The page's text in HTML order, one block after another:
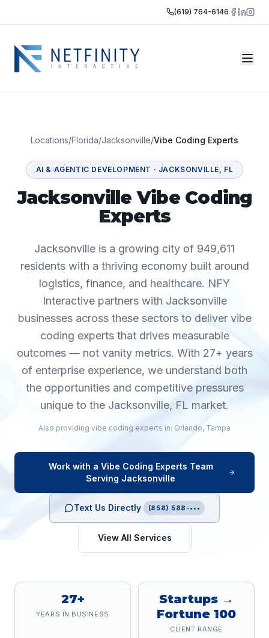
(619) 764-6146
Locations/Florida/Jacksonville/Vibe Coding Experts
AI & AGENTIC DEVELOPMENT · JACKSONVILLE, FL
Jacksonville Vibe Coding
Experts
Jacksonville is a growing city of 949,611
residents with a thriving economy built around
logistics, finance, and healthcare. NFY
Interactive partners with Jacksonville
businesses across these sectors to deliver vibe
coding experts that drives measurable
outcomes — not vanity metrics. With 27+ years
of enterprise experience, we understand both
the opportunities and competitive pressures
unique to the Jacksonville, FL market.
Also providing vibe coding experts in: Orlando, Tampa
Work with a Vibe Coding Experts Team
Serving Jacksonville
Text Us Directly (858) 588-•••
View All Services
27+
YEARS IN BUSINESS
Startups →
Fortune 100
CLIENT RANGE